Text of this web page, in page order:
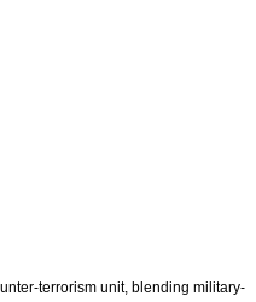
terrorism unit, blending military-